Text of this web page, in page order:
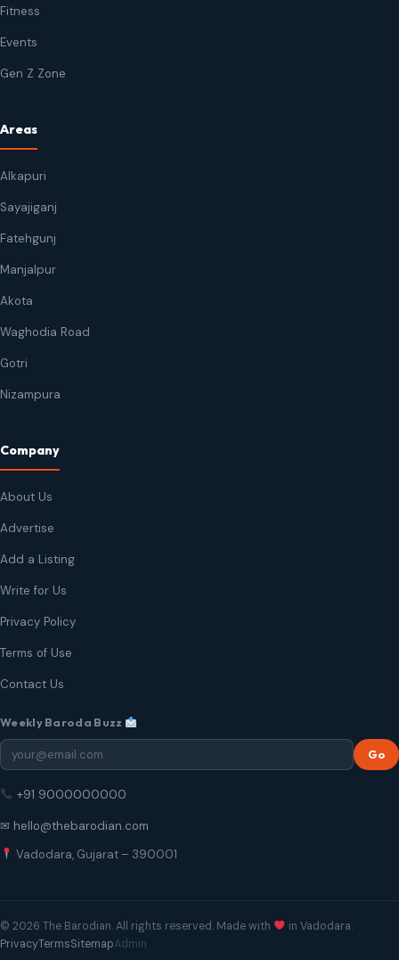
Fitness
Events
Gen Z Zone
Areas
Alkapuri
Sayajiganj
Fatehgunj
Manjalpur
Akota
Waghodia Road
Gotri
Nizampura
Company
About Us
Advertise
Add a Listing
Write for Us
Privacy Policy
Terms of Use
Contact Us
Weekly Baroda Buzz
Go
+91 9000000000
✉ hello@thebarodian.com
Vadodara, Gujarat – 390001
© 2026 The Barodian. All rights reserved. Made with
in Vadodara.
PrivacyTermsSitemapAdmin